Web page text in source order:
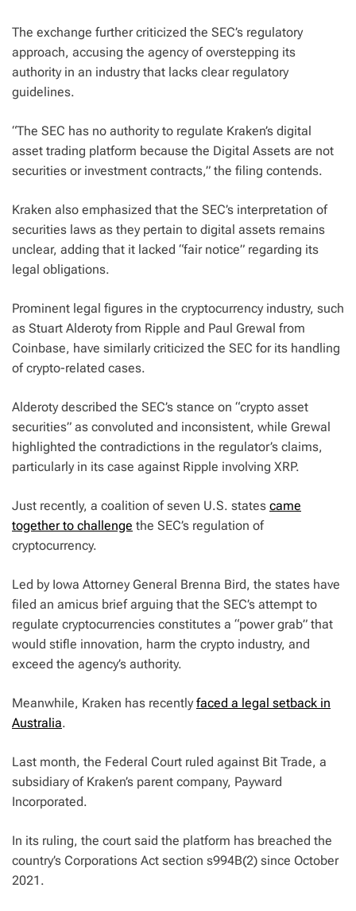
The exchange further criticized the SEC’s regulatory
approach, accusing the agency of overstepping its
authority in an industry that lacks clear regulatory
guidelines.
“The SEC has no authority to regulate Kraken’s digital
asset trading platform because the Digital Assets are not
securities or investment contracts,” the filing contends.
Kraken also emphasized that the SEC’s interpretation of
securities laws as they pertain to digital assets remains
unclear, adding that it lacked “fair notice” regarding its
legal obligations.
Prominent legal figures in the cryptocurrency industry, such
as Stuart Alderoty from Ripple and Paul Grewal from
Coinbase, have similarly criticized the SEC for its handling
of crypto-related cases.
Alderoty described the SEC’s stance on “crypto asset
securities” as convoluted and inconsistent, while Grewal
highlighted the contradictions in the regulator’s claims,
particularly in its case against Ripple involving XRP.
Just recently, a coalition of seven U.S. states came
together to challenge the SEC’s regulation of
cryptocurrency.
Led by Iowa Attorney General Brenna Bird, the states have
filed an amicus brief arguing that the SEC’s attempt to
regulate cryptocurrencies constitutes a “power grab” that
would stifle innovation, harm the crypto industry, and
exceed the agency’s authority.
Meanwhile, Kraken has recently faced a legal setback in
Australia.
Last month, the Federal Court ruled against Bit Trade, a
subsidiary of Kraken’s parent company, Payward
Incorporated.
In its ruling, the court said the platform has breached the
country’s Corporations Act section s994B(2) since October
2021.